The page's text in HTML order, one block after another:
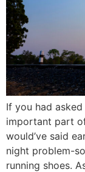
If you had
important part
would’ve said
night problem-
running shoes.